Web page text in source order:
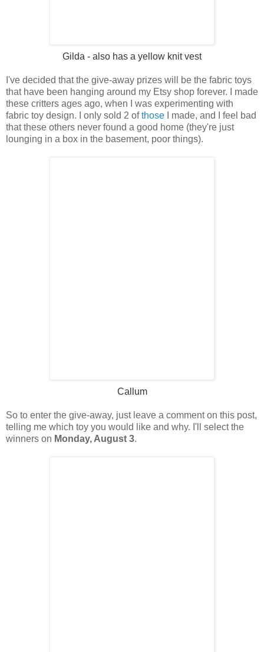
Gilda - also has a yellow knit vest
I've decided that the give-away prizes will be the fabric toys
that have been hanging around my Etsy shop forever. I made
these critters ages ago, when I was experimenting with
fabric toy design. I only sold 2 ofthose I made, and I feel bad
that these others never found a good home (they're just
lounging in a box in the basement, poor things).
Callum
So to enter the give-away, just leave a comment on this post,
telling me which toy you would like and why. I'll select the
winners on Monday, August 3.